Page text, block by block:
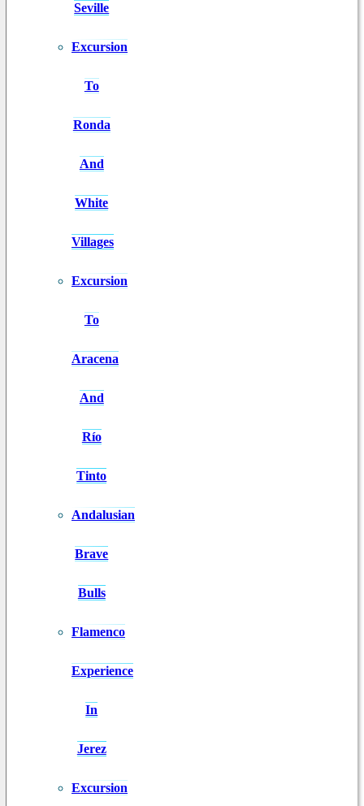
Seville
Excursion
To
Ronda
And
White
Villages
Excursion
To
Aracena
And
Río
Tinto
Andalusian
Brave
Bulls
Flamenco
Experience
In
Jerez
Excursion